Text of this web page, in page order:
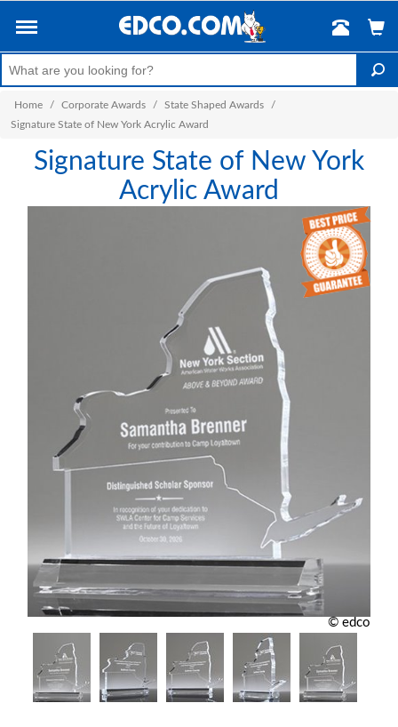
Home / Corporate Awards / State Shaped Awards
/
Signature State of New York Acrylic Award
Signature State of New York
Acrylic Award
© edco